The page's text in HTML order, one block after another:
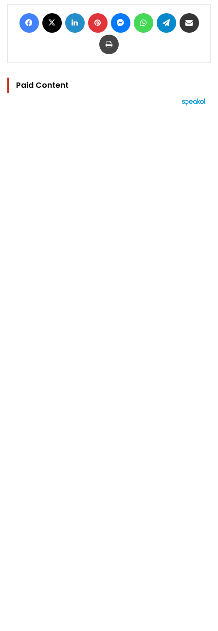
Facebook LinkedIn Pinterest MessengerWhatsAppTelegram
Print
Paid Content